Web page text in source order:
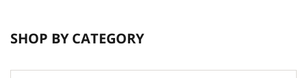
SHOP BY CATEGORY